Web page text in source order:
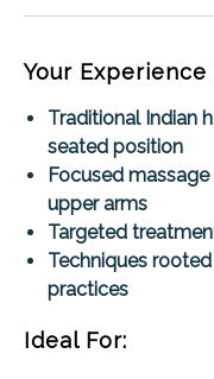
Your Experience
Traditional Indian
seated position
Focused
upper arms
Targeted
Techniques
practices
Ideal For: